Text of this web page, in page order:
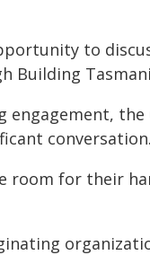
to
Building
the
conversation.
room for their